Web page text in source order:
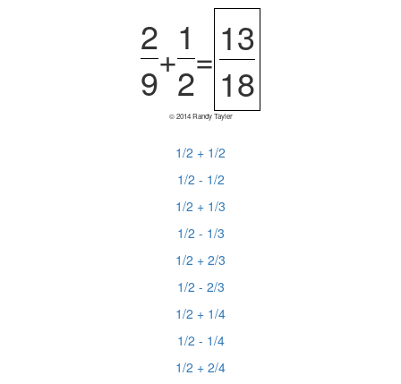
2
9
+
1
2
= 13
18
© 2014 Randy Tayler
1/2 + 1/2
1/2 - 1/2
1/2 + 1/3
1/2 - 1/3
1/2 + 2/3
1/2 - 2/3
1/2 + 1/4
1/2 - 1/4
1/2 + 2/4